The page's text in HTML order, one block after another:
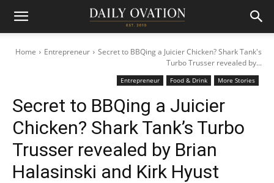
Home Entrepreneur
Secret to BBQing a Juicier Chicken? Shark Tank's
Turbo Trusser revealed by...
Entrepreneur Food & Drink More Stories
Secret to BBQing a Juicier
Chicken? Shark Tank’s Turbo
Trusser revealed by Brian
Halasinski and Kirk Hyust